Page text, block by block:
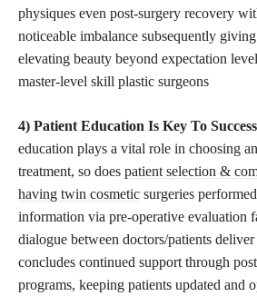
physiques even post-surgery recovery
noticeable imbalance subsequently
elevating beauty beyond expectation
master-level skill plastic surgeons
4) Patient Education Is Key To
education plays a vital role in choosing
treatment, so does patient selection &
having twin cosmetic surgeries
information via pre-operative evaluation
dialogue between doctors/patients
concludes continued support through
programs, keeping patients updated and